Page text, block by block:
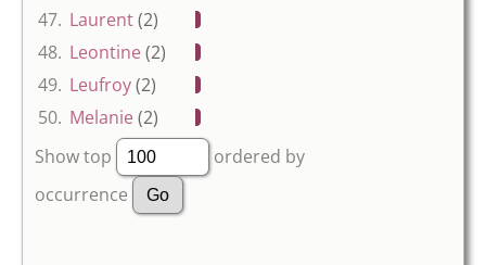
47. Laurent(2)
48. Leontine(2)
49. Leufroy(2)
50. Melanie(2)
Show top
ordered by
occurrence